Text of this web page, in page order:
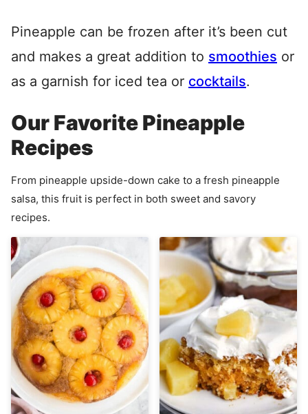
Pineapple can be frozen after it’s been cut
and makes a great addition to smoothies or
as a garnish for iced tea or cocktails.
Our Favorite Pineapple
Recipes
From pineapple upside-down cake to a fresh pineapple
salsa, this fruit is perfect in both sweet and savory
recipes.